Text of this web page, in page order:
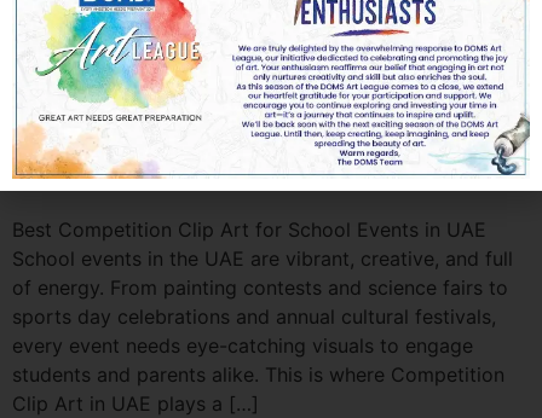
scholarships, and global exposure. One such renowned
platform is the Scholastic Art and Writing Award in UAE,
which […]
Best Competition Clip Art
for School Events in UAE
Best Competition Clip Art for School Events in UAE
School events in the UAE are vibrant, creative, and full
of energy. From painting contests and science fairs to
sports day celebrations and annual cultural festivals,
every event needs eye-catching visuals to engage
students and parents alike. This is where Competition
Clip Art in UAE plays a […]